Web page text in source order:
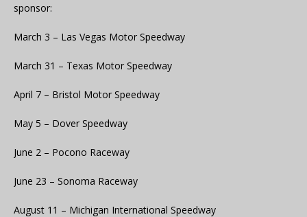
sponsor:
March 3 – Las Vegas Motor Speedway
March 31 – Texas Motor Speedway
April 7 – Bristol Motor Speedway
May 5 – Dover Speedway
June 2 – Pocono Raceway
June 23 – Sonoma Raceway
August 11 – Michigan International Speedway